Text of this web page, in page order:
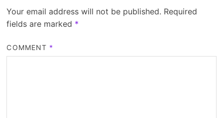
Your email address will not be published. Required
fields are marked *
COMMENT *